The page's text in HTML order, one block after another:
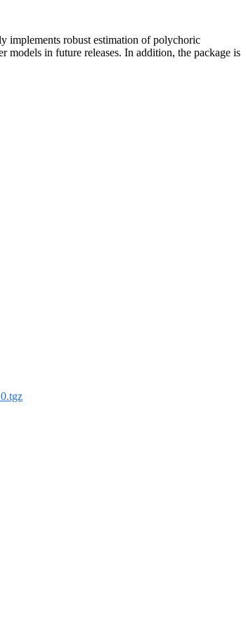
implements robust estimation of polychoric
in future releases. In addition, the package is